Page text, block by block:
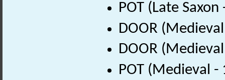
POT (Late
DOOR
DOOR
POT (Medieval